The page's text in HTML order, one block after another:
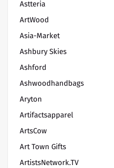
Astteria
ArtWood
Asia-Market
Ashbury Skies
Ashford
Ashwoodhandbags
Aryton
Artifactsapparel
ArtsCow
Art Town Gifts
ArtistsNetwork.TV